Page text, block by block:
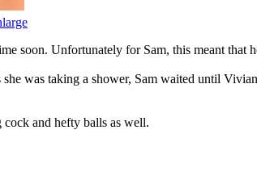
soon. Unfortunately for Sam, this meant that
was taking a shower, Sam waited until
cock and hefty balls as well.